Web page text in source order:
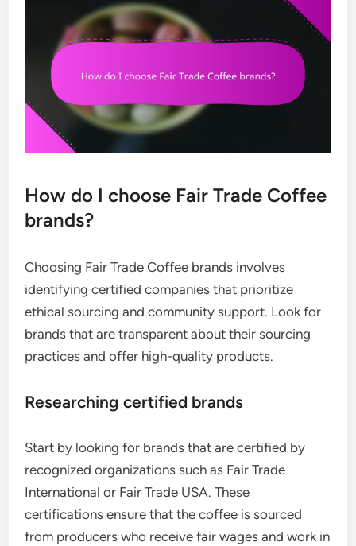
How do I choose Fair Trade Coffee
brands?
Choosing Fair Trade Coffee brands involves
identifying certified companies that prioritize
ethical sourcing and community support. Look for
brands that are transparent about their sourcing
practices and offer high-quality products.
Researching certified brands
Start by looking for brands that are certified by
recognized organizations such as Fair Trade
International or Fair Trade USA. These
certifications ensure that the coffee is sourced
from producers who receive fair wages and work in